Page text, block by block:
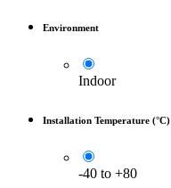
Environment
Indoor
Installation Temperature (°C)
-40 to +80